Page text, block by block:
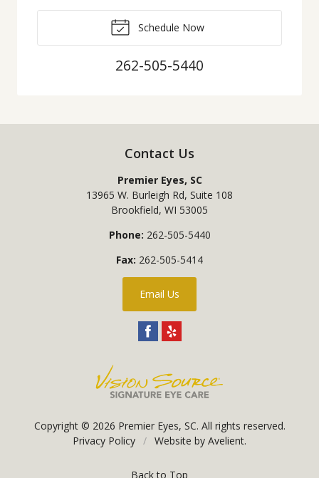
Schedule Now
262-505-5440
Contact Us
Premier Eyes, SC
13965 W. Burleigh Rd, Suite 108
Brookfield, WI 53005
Phone: 262-505-5440
Fax: 262-505-5414
Email Us
Copyright © 2026 Premier Eyes, SC. All rights reserved.
Privacy Policy / Website by Avelient.
Back to Top